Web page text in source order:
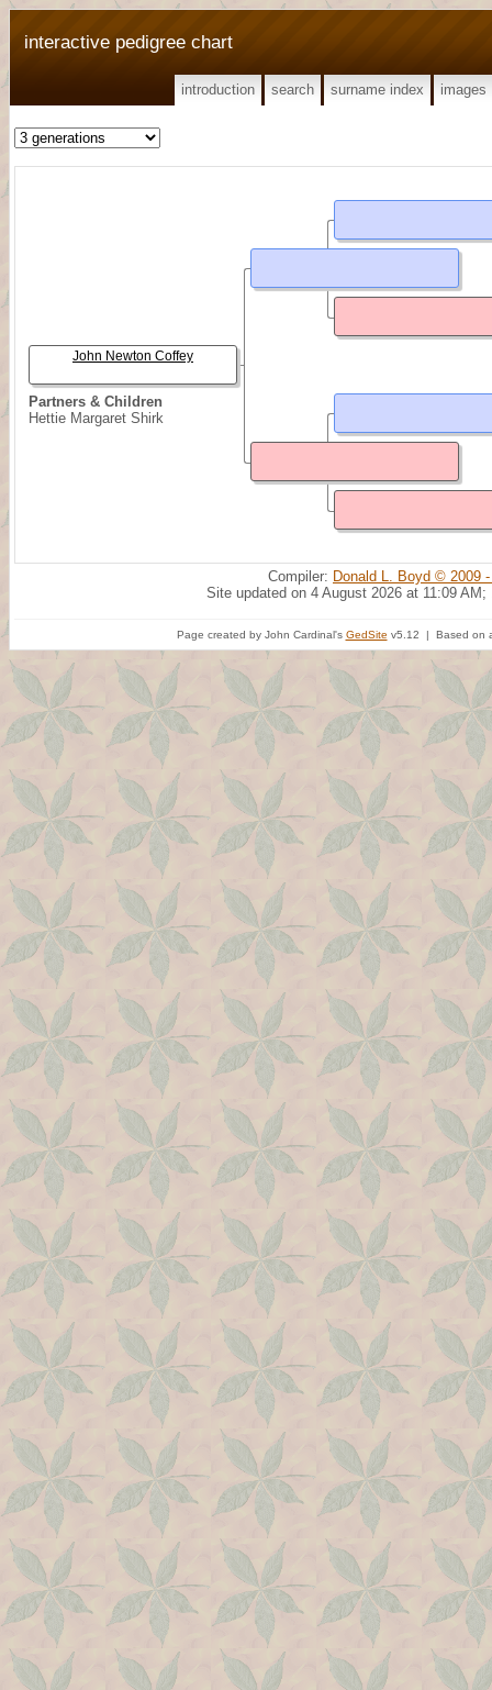
interactive pedigree chart
introduction search surname index images
Partners & Children
Hettie Margaret Shirk
John Newton Coffey
Compiler: Donald L. Boyd © 2009
Site updated on 4 August 2026 at 11:09 AM;
Page created by John Cardinal's GedSite v5.12 | Based on